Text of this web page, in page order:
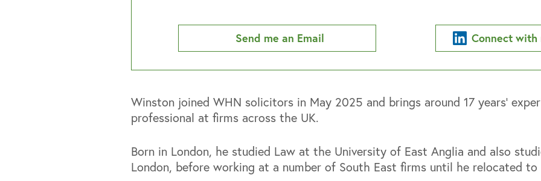
Send me an Email Connect with
Winston joined WHN solicitors in May 2025 and brings around 17 years’
professional at firms across the UK.
Born in London, he studied Law at the University of East Anglia and also
London, before working at a number of South East firms until he relocated to